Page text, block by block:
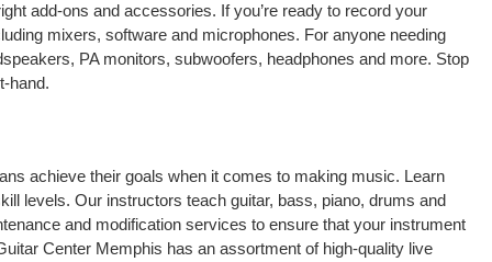
add-ons and accessories. If you’re ready to record your
mixers, software and microphones. For anyone needing
PA monitors, subwoofers, headphones and more. Stop
hand.
achieve their goals when it comes to making music. Learn
levels. Our instructors teach guitar, bass, piano, drums and
and modification services to ensure that your instrument
Center Memphis has an assortment of high-quality live